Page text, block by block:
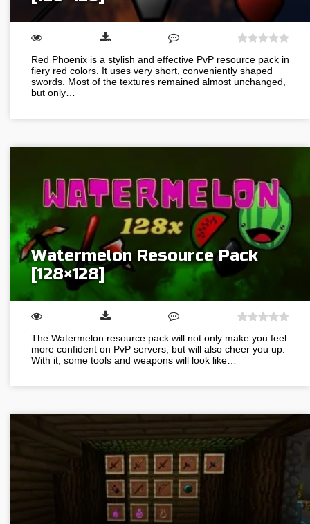
Red Phoenix is a stylish and effective PvP resource pack in
fiery red colors. It uses very short, conveniently shaped
swords. Most of the textures remained almost unchanged,
but only…
Watermelon Resource Pack
[128×128]
The Watermelon resource pack will not only make you feel
more confident on PvP servers, but will also cheer you up.
With it, some tools and weapons will look like…